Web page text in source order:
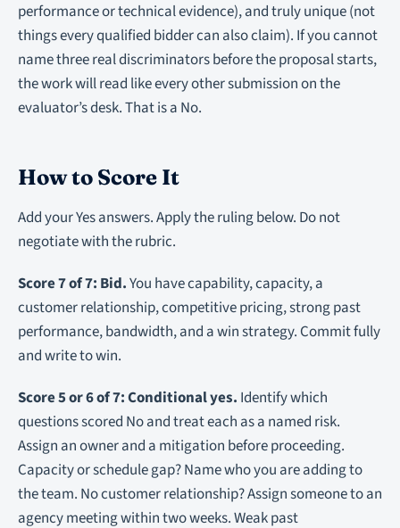
performance or technical evidence), and truly unique (not
things every qualified bidder can also claim). If you cannot
name three real discriminators before the proposal starts,
the work will read like every other submission on the
evaluator’s desk. That is a No.
How to Score It
Add your Yes answers. Apply the ruling below. Do not
negotiate with the rubric.
Score 7 of 7: Bid.You have capability, capacity, a
customer relationship, competitive pricing, strong past
performance, bandwidth, and a win strategy. Commit fully
and write to win.
Score 5 or 6 of 7: Conditional yes. Identify which
questions scored No and treat each as a named risk.
Assign an owner and a mitigation before proceeding.
Capacity or schedule gap? Name who you are adding to
the team. No customer relationship? Assign someone to an
agency meeting within two weeks. Weak past